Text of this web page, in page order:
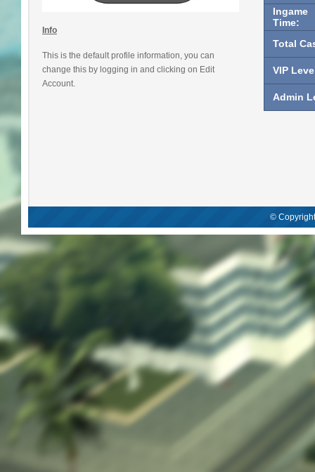
Info
This is the default profile information, you can
change this by logging in and clicking on Edit
Account.
Ingame
Time:
Total
VIP
Admin
©